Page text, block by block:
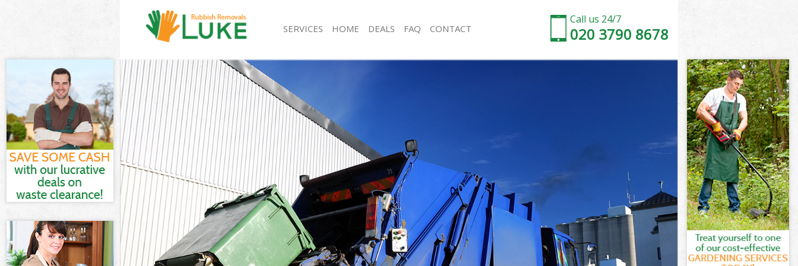
Call us 24/7
020 3790 8678
SERVICES
White Goods Disposal Chelsea
Junk Clearance Chelsea
Waste Clearance Chelsea
Kitchen Bathroom Waste Disposal Chelsea
Sofa Bed Removal Disposal Chelsea
Bulky Waste Collection Chelsea
Rubbish Clearance Chelsea
Waste Disposal Chelsea
Waste Collection Chelsea
Junk Disposal Chelsea
Disposal Chelsea
TV Recycling Disposal Chelsea
Refuse Removal Chelsea
Waste Removal Company Chelsea
Rubbish Removal Chelsea
Refuse Collection Chelsea
Waste Disposal Company Chelsea
Waste Removal Chelsea
Junk Removal Chelsea
Rubbish Disposal Chelsea
Rubbish Removal Services Chelsea
Rubbish Clearance Services Chelsea
Refuse Disposal Chelsea
HOME DEALS FAQ CONTACT